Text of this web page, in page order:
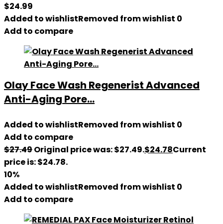
$24.99
Added to wishlistRemoved from wishlist 0
Add to compare
Olay Face Wash Regenerist Advanced
Anti-Aging Pore...
Added to wishlistRemoved from wishlist 0
Add to compare
$27.49Original price was: $27.49.$24.78Current
price is: $24.78.
10%
Added to wishlistRemoved from wishlist 0
Add to compare